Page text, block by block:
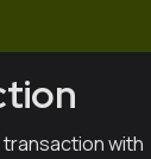
with